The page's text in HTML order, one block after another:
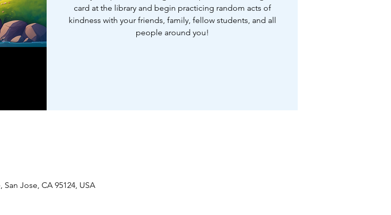
card at the library and begin practicing random acts of
kindness with your friends, family, fellow students, and all
people around you!
Jose, CA 95124, USA